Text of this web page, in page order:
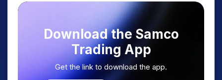
Download the Samco
Trading App
Get the link to download the app.